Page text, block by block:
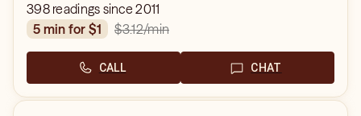
398 readings since 2011
5 min for $1
$3.12/min
CALL CHAT